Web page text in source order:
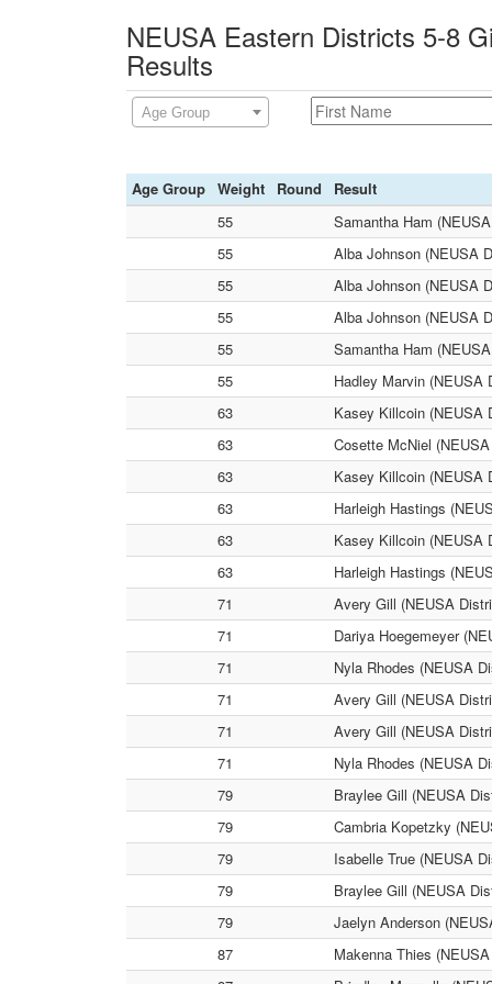
NEUSA Eastern Districts 5-8
Results
Age Group
Age Group Weight Round
Result
55
Samantha Ham
55
Alba Johnson (NEUSA
55
Alba Johnson (NEUSA
55
Alba Johnson (NEUSA
55
Samantha Ham
55
Hadley Marvin
63
Kasey Killcoin (NEUSA
63
Cosette McNiel
63
Kasey Killcoin (NEUSA
63
Harleigh Hastings
63
Kasey Killcoin (NEUSA
63
Harleigh Hastings
71
Avery Gill (NEUSA
71
Dariya Hoegemeyer
71
Nyla Rhodes (NEUSA
71
Avery Gill (NEUSA
71
Avery Gill (NEUSA
71
Nyla Rhodes (NEUSA
79
Braylee Gill (NEUSA
79
Cambria Kopetzky
79
Isabelle True (NEUSA
79
Braylee Gill (NEUSA
79
Jaelyn Anderson
87
Makenna Thies